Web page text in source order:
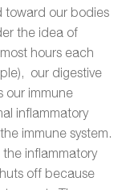
toward our bodies
the idea of
hours each
our digestive
our immune
inflammatory
immune system.
inflammatory
off because